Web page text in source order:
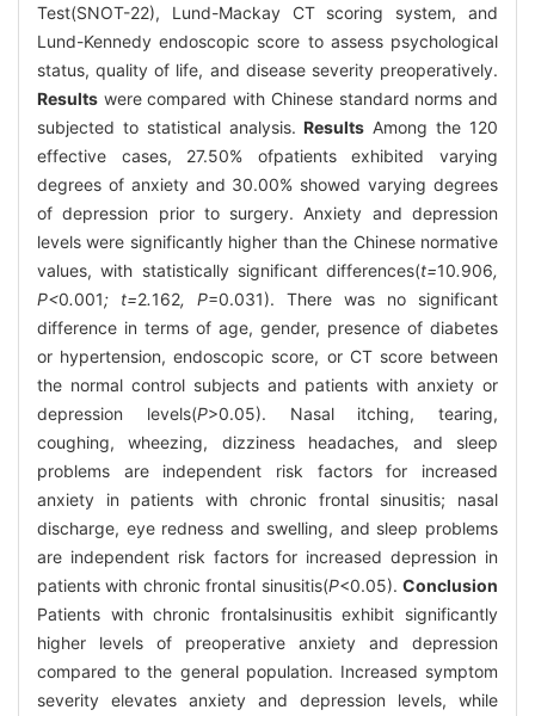
Test(SNOT-22), Lund-Mackay CT scoring system, and
Lund-Kennedy endoscopic score to assess psychological
status, quality of life, and disease severity preoperatively.
Results were compared with Chinese standard norms and
subjected to statistical analysis.Results Among the 120
effective cases, 27.50% ofpatients exhibited varying
degrees of anxiety and 30.00% showed varying degrees
of depression prior to surgery. Anxiety and depression
levels were significantly higher than the Chinese normative
values, with statistically significant differences(t=10.906,
P<0.001; t=2.162, P=0.031). There was no significant
difference in terms of age, gender, presence of diabetes
or hypertension, endoscopic score, or CT score between
the normal control subjects and patients with anxiety or
depression levels(P>0.05). Nasal itching, tearing,
coughing, wheezing, dizziness headaches, and sleep
problems are independent risk factors for increased
anxiety in patients with chronic frontal sinusitis; nasal
discharge, eye redness and swelling, and sleep problems
are independent risk factors for increased depression in
patients with chronic frontal sinusitis(P<0.05).Conclusion
Patients with chronic frontalsinusitis exhibit significantly
higher levels of preoperative anxiety and depression
compared to the general population. Increased symptom
severity elevates anxiety and depression levels, while